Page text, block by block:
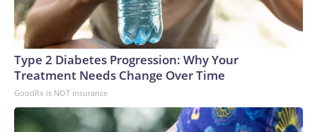
Type 2 Diabetes Progression: Why Your
Treatment Needs Change Over Time
GoodRx is NOT insurance